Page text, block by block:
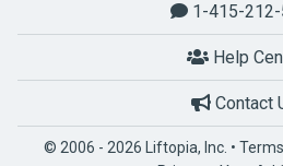
1-415-212-
Help
Contact
© 2006 - 2026 Liftopia, Inc. • Terms